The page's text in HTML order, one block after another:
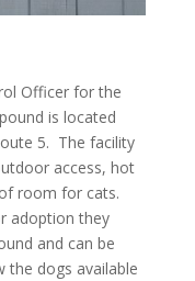
Officer for the
is located
5. The facility
access, hot
room for cats.
adoption they
and can be
the dogs available